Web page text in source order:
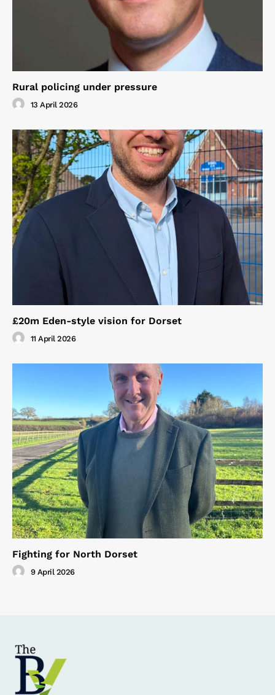
Rural policing under pressure
13 April 2026
£20m Eden-style vision for Dorset
11 April 2026
Fighting for North Dorset
9 April 2026